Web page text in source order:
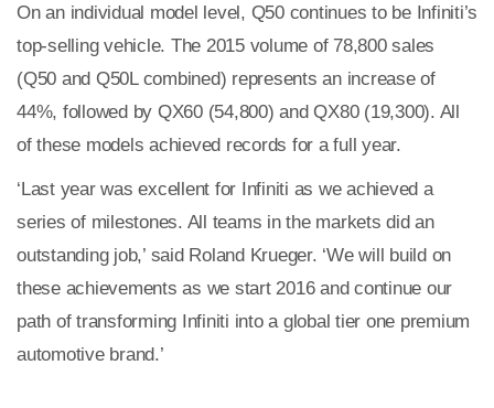
On an individual model level, Q50 continues to be Infiniti’s
top-selling vehicle. The 2015 volume of 78,800 sales
(Q50 and Q50L combined) represents an increase of
44%, followed by QX60 (54,800) and QX80 (19,300). All
of these models achieved records for a full year.
‘Last year was excellent for Infiniti as we achieved a
series of milestones. All teams in the markets did an
outstanding job,’ said Roland Krueger. ‘We will build on
these achievements as we start 2016 and continue our
path of transforming Infiniti into a global tier one premium
automotive brand.’
EMAIL
info@plenham.co.uk
go to website